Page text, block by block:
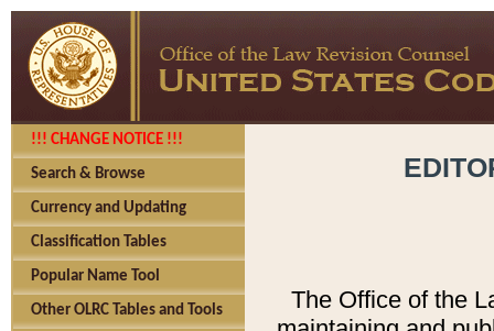
!!! CHANGE NOTICE !!!
Search & Browse
Currency and Updating
Classification Tables
Popular Name Tool
Other OLRC Tables and Tools
The Office of the